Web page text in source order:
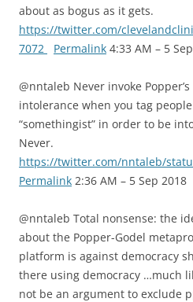
about as bogus as it gets.
https://twitter.com/
7072
Permalink 4:33 AM – 5
@nntaleb Never invoke
intolerance when you tag people
“somethingist” in order to be
Never.
https://twitter.com/nntaleb/
Permalink 2:36 AM – 5 Sep 2018
@nntaleb Total nonsense: the
about the Popper-Godel
platform is against democracy
there using democracy …much
not be an argument to exclude